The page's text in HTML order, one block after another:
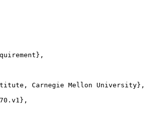
Carnegie Mellon University},